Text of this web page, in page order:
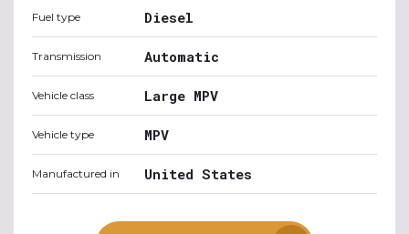
Fuel type Diesel
Transmission Automatic
Vehicle class Large MPV
Vehicle type MPV
Manufactured in United States